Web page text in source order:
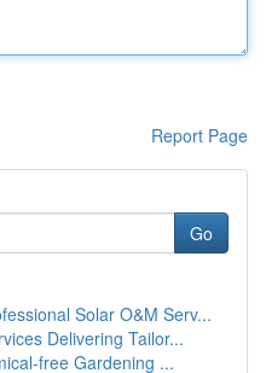
Report Page
Go
Solar O&M Serv...
Delivering Tailor...
free Gardening ...